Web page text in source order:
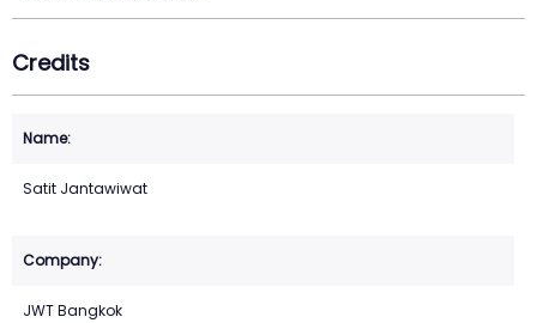
Credits
Satit Jantawiwat
JWT Bangkok